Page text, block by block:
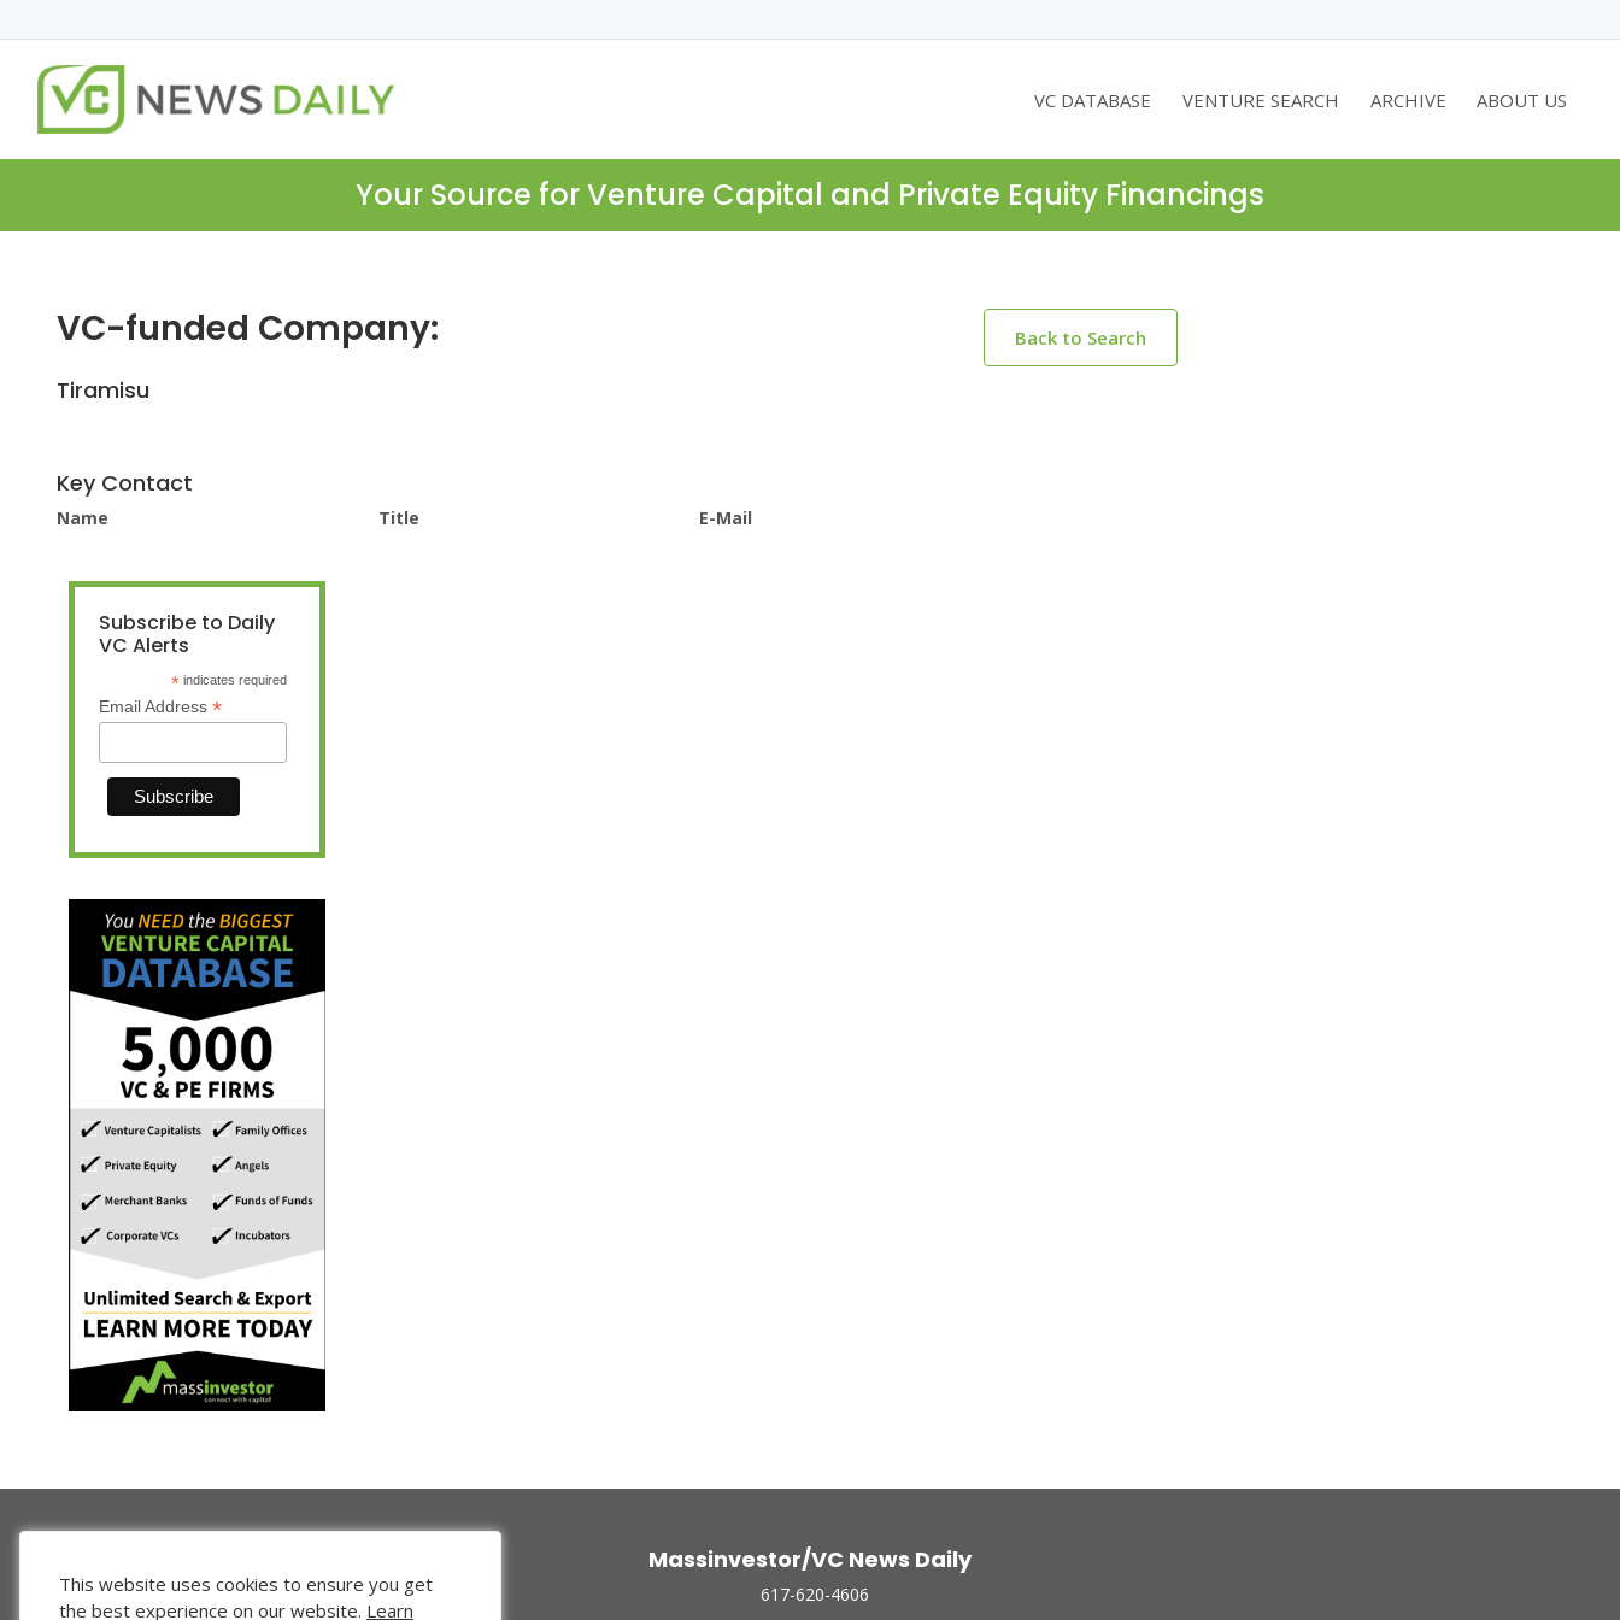
VC DATABASE VENTURE SEARCH ARCHIVE ABOUT US
Your Source for Venture Capital and Private Equity Financings
VC-funded Company: Back to Search
Tiramisu
Key Contact
Name Title E-Mail
Subscribe to Daily
VC Alerts
* indicates required
Email Address *
Massinvestor/VC News Daily
617-620-4606
This website uses cookies to ensure you get
the best experience on our website. Learn